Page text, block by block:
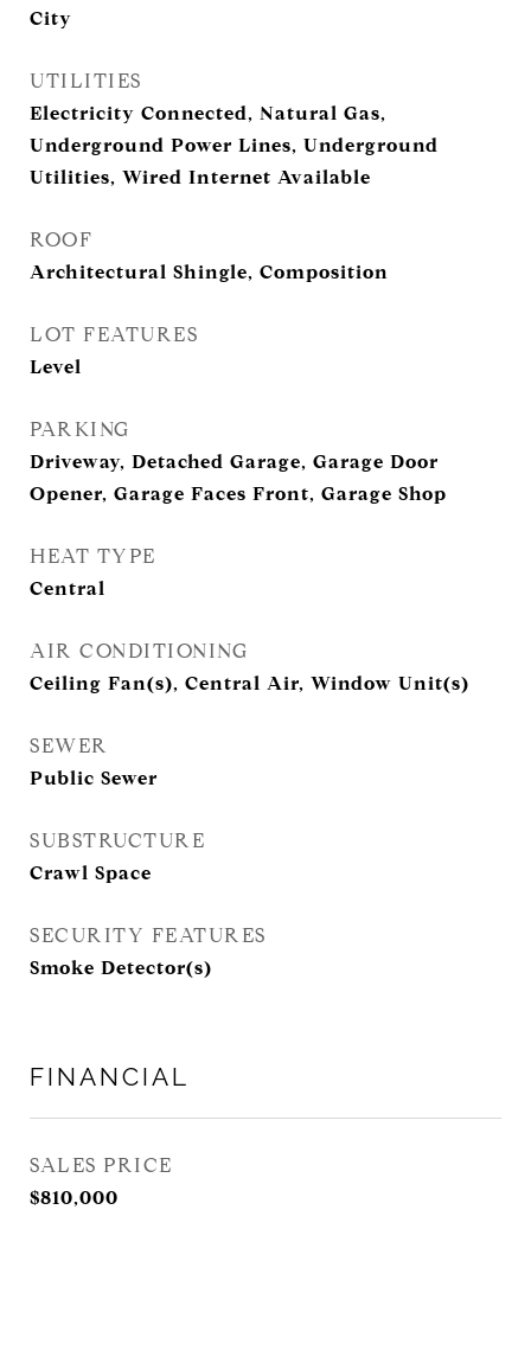
City
UTILITIES
Electricity Connected, Natural Gas,
Underground Power Lines, Underground
Utilities, Wired Internet Available
ROOF
Architectural Shingle, Composition
LOT FEATURES
Level
PARKING
Driveway, Detached Garage, Garage Door
Opener, Garage Faces Front, Garage Shop
HEAT TYPE
Central
AIR CONDITIONING
Ceiling Fan(s), Central Air, Window Unit(s)
SEWER
Public Sewer
SUBSTRUCTURE
Crawl Space
SECURITY FEATURES
Smoke Detector(s)
FINANCIAL
SALES PRICE
$810,000